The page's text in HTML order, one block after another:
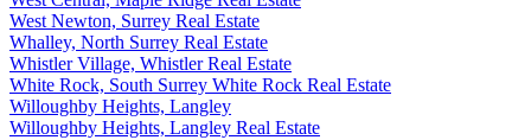
West Newton, Surrey Real Estate
Whalley, North Surrey Real Estate
Whistler Village, Whistler Real Estate
White Rock, South Surrey White Rock Real Estate
Willoughby Heights, Langley
Willoughby Heights, Langley Real Estate